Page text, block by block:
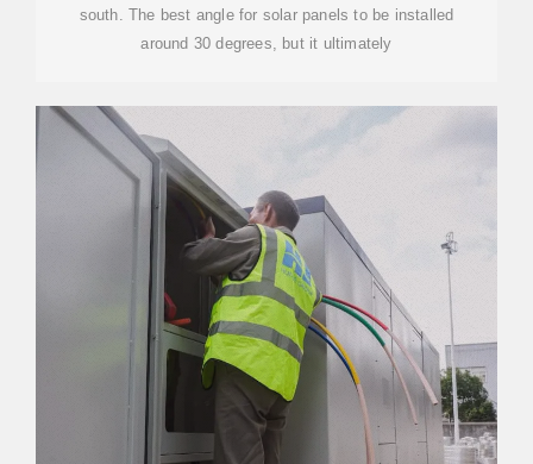
south. The best angle for solar panels to be installed
around 30 degrees, but it ultimately